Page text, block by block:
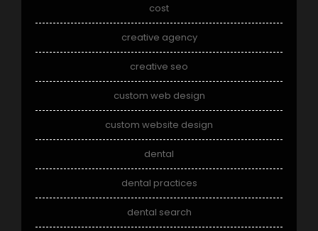
cost
creative agency
creative seo
custom web design
custom website design
dental
dental practices
dental search